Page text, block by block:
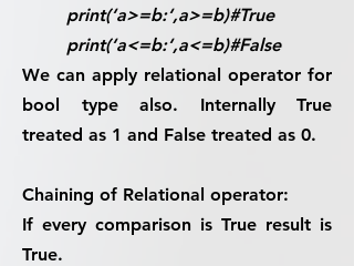
print(‘a>=b:‘,a>=b)#True
print(‘a<=b:‘,a<=b)#False
We can apply relational operator for
bool type also. Internally True
treated as 1 and False treated as 0.
Chaining of Relational operator:
If every comparison is True result is
True.